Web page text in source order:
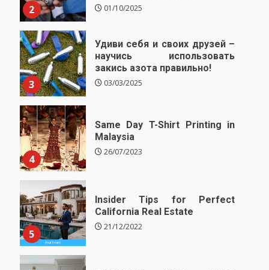
2 01/10/2025
3
Удиви себя и своих друзей –
научись использовать
закись азота правильно!
03/03/2025
4
Same Day T-Shirt Printing in
Malaysia
26/07/2023
5
Insider Tips for Perfect
California Real Estate
21/12/2022